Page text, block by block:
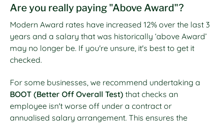
Are you really paying "Above Award"?
Modern Award rates have increased 12% over the last 3
years and a salary that was historically ‘above Award’
may no longer be. If you're unsure, it's best to get it
checked.
For some businesses, we recommend undertaking a
BOOT (Better Off Overall Test) that checks an
employee isn't worse off under a contract or
annualised salary arrangement. This ensures the